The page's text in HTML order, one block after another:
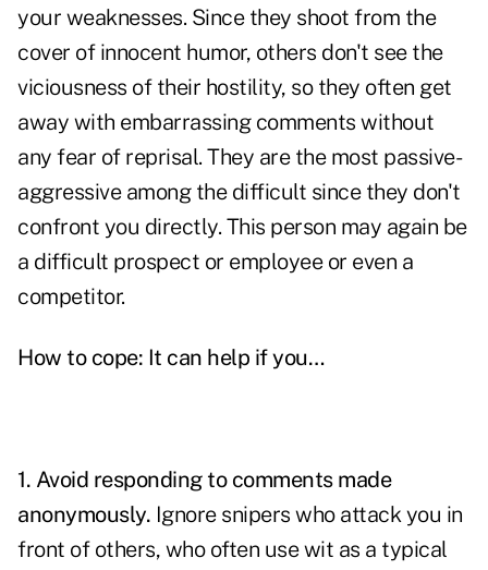
your weaknesses. Since they shoot from the
cover of innocent humor, others don't see the
viciousness of their hostility, so they often get
away with embarrassing comments without
any fear of reprisal. They are the most passive-
aggressive among the difficult since they don't
confront you directly. This person may again be
a difficult prospect or employee or even a
competitor.
How to cope: It can help if you…
1. Avoid responding to comments made
anonymously. Ignore snipers who attack you in
front of others, who often use wit as a typical